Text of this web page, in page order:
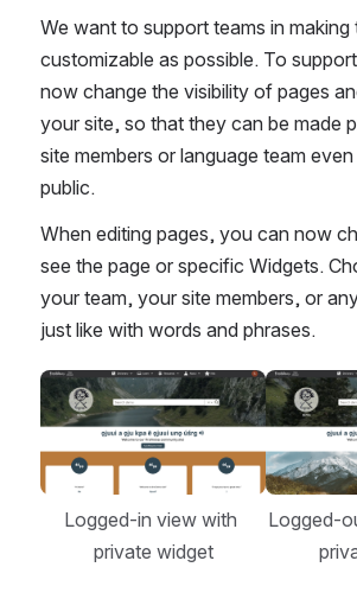
We want to support teams in making
customizable as possible. To
now change the visibility of pages
your site, so that they can be made
site members or language team
public.
When editing pages, you can now
see the page or specific Widgets.
your team, your site members, or
just like with words and phrases.
Open
Logged-in view with
private widget
Open
Logged-